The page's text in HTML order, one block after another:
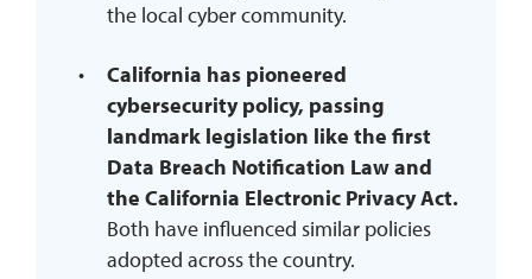
the local cyber community.
California has pioneered
cybersecurity policy, passing
landmark legislation like the first
Data Breach Notification Law and
the California Electronic Privacy Act.
Both have influenced similar policies
adopted across the country.